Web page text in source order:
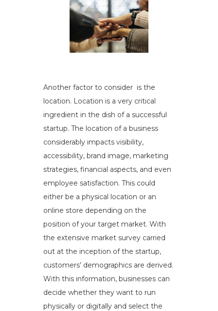
Another factor to consider is the
location. Location is a very critical
ingredient in the dish of a successful
startup. The location of a business
considerably impacts visibility,
accessibility, brand image, marketing
strategies, financial aspects, and even
employee satisfaction. This could
either be a physical location or an
online store depending on the
position of your target market. With
the extensive market survey carried
out at the inception of the startup,
customers’ demographics are derived.
With this information, businesses can
decide whether they want to run
physically or digitally and select the